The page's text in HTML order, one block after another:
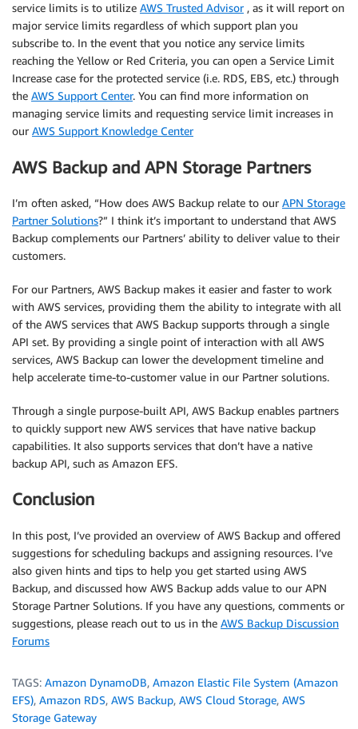
service limits is to utilize AWS Trusted Advisor, as it will report on
major service limits regardless of which support plan you
subscribe to. In the event that you notice any service limits
reaching the Yellow or Red Criteria, you can open a Service Limit
Increase case for the protected service (i.e. RDS, EBS, etc.) through
the AWS Support Center. You can find more information on
managing service limits and requesting service limit increases in
our AWS Support Knowledge Center
AWS Backup and APN Storage Partners
I’m often asked, “How does AWS Backup relate to our APN Storage
Partner Solutions?” I think it’s important to understand that AWS
Backup complements our Partners’ ability to deliver value to their
customers.
For our Partners, AWS Backup makes it easier and faster to work
with AWS services, providing them the ability to integrate with all
of the AWS services that AWS Backup supports through a single
API set. By providing a single point of interaction with all AWS
services, AWS Backup can lower the development timeline and
help accelerate time-to-customer value in our Partner solutions.
Through a single purpose-built API, AWS Backup enables partners
to quickly support new AWS services that have native backup
capabilities. It also supports services that don’t have a native
backup API, such as Amazon EFS.
Conclusion
In this post, I’ve provided an overview of AWS Backup and offered
suggestions for scheduling backups and assigning resources. I’ve
also given hints and tips to help you get started using AWS
Backup, and discussed how AWS Backup adds value to our APN
Storage Partner Solutions. If you have any questions, comments or
suggestions, please reach out to us in the AWS Backup Discussion
Forums
TAGS: Amazon DynamoDB, Amazon Elastic File System (Amazon
EFS), Amazon RDS, AWS Backup, AWS Cloud Storage, AWS
Storage Gateway